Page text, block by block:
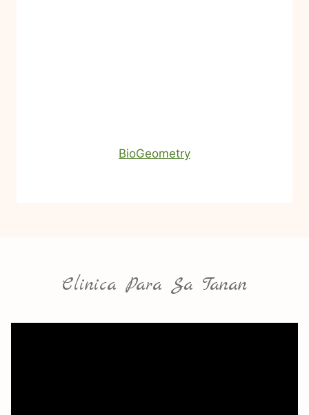
BioGeometry
Clinica Para Sa Tanan